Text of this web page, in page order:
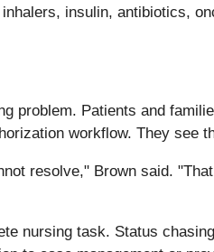
insulin, antibiotics,
problem. Patients and
workflow. They see
resolve," Brown said.
nursing task. Status